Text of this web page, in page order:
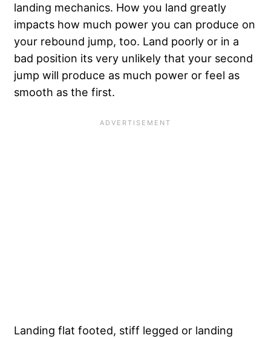
landing mechanics. How you land greatly
impacts how much power you can produce on
your rebound jump, too. Land poorly or in a
bad position its very unlikely that your second
jump will produce as much power or feel as
smooth as the first.
Landing flat footed, stiff legged or landing